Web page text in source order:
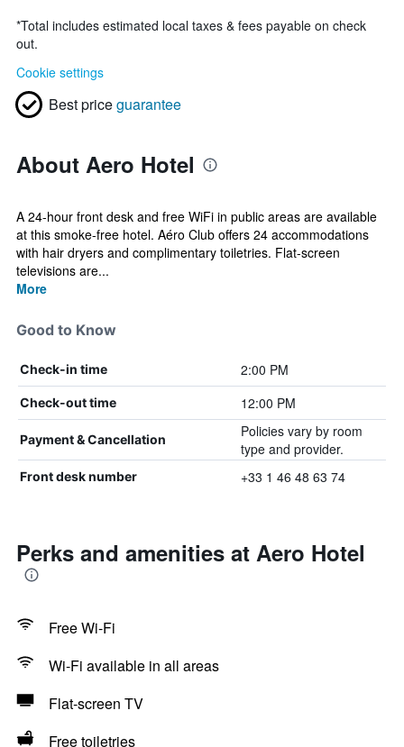
*Total includes estimated local taxes & fees payable on check
out.
Cookie settings
Best priceguarantee
About Aero Hotel
A 24-hour front desk and free WiFi in public areas are available
at this smoke-free hotel. Aéro Club offers 24 accommodations
with hair dryers and complimentary toiletries. Flat-screen
televisions are...
More
Good to Know
Check-in time 2:00 PM
Check-out time 12:00 PM
Payment & Cancellation
Policies vary by room
type and provider.
Front desk number +33 1 46 48 63 74
Perks and amenities at Aero Hotel
Free Wi-Fi
Wi-Fi available in all areas
Flat-screen TV
Free toiletries